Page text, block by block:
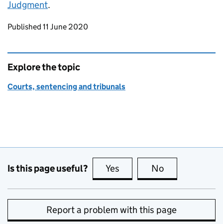
Judgment.
Updates to this page
Published 11 June 2020
Explore the topic
Courts, sentencing and tribunals
Is this page useful? Yes this page is useful
No
Report a problem with this page